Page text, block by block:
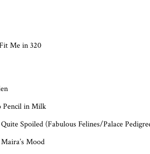
Me in 320
Pencil in Milk
Spoiled (Fabulous Felines/Palace
Mood